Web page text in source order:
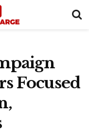
Focused